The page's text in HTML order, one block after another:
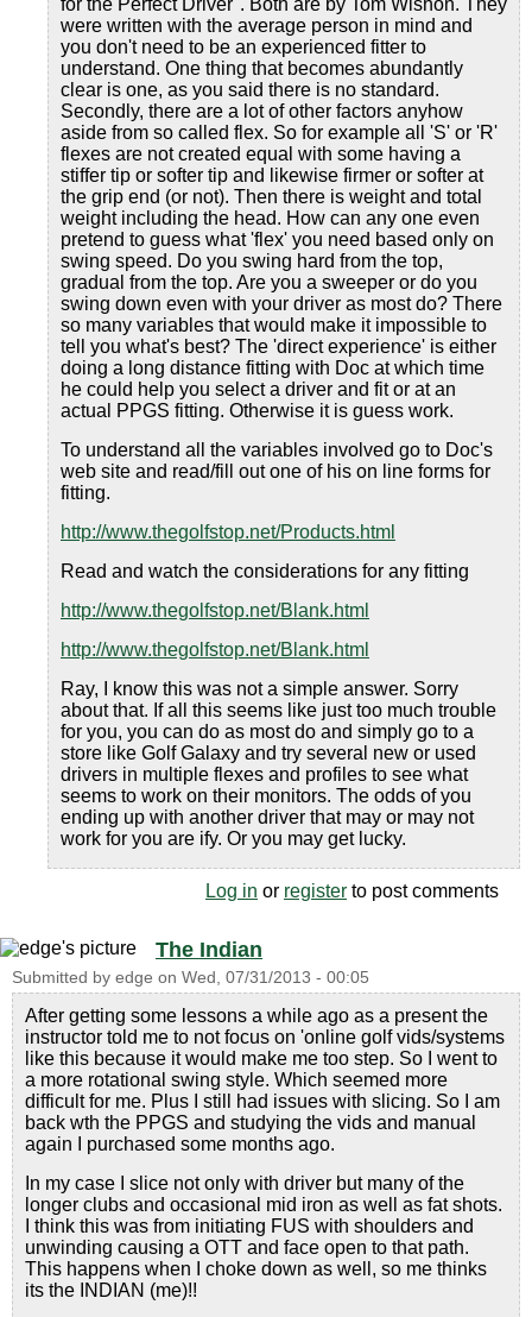
for the Perfect Driver". Both are by Tom Wishon. They
were written with the average person in mind and
you don't need to be an experienced fitter to
understand. One thing that becomes abundantly
clear is one, as you said there is no standard.
Secondly, there are a lot of other factors anyhow
aside from so called flex. So for example all 'S' or 'R'
flexes are not created equal with some having a
stiffer tip or softer tip and likewise firmer or softer at
the grip end (or not). Then there is weight and total
weight including the head. How can any one even
pretend to guess what 'flex' you need based only on
swing speed. Do you swing hard from the top,
gradual from the top. Are you a sweeper or do you
swing down even with your driver as most do? There
so many variables that would make it impossible to
tell you what's best? The 'direct experience' is either
doing a long distance fitting with Doc at which time
he could help you select a driver and fit or at an
actual PPGS fitting. Otherwise it is guess work.
To understand all the variables involved go to Doc's
web site and read/fill out one of his on line forms for
fitting.
http://www.thegolfstop.net/Products.html
Read and watch the considerations for any fitting
http://www.thegolfstop.net/Blank.html
http://www.thegolfstop.net/Blank.html
Ray, I know this was not a simple answer. Sorry
about that. If all this seems like just too much trouble
for you, you can do as most do and simply go to a
store like Golf Galaxy and try several new or used
drivers in multiple flexes and profiles to see what
seems to work on their monitors. The odds of you
ending up with another driver that may or may not
work for you are ify. Or you may get lucky.
Log in or register to post comments
The Indian
Submitted by edge on Wed, 07/31/2013 - 00:05
After getting some lessons a while ago as a present the
instructor told me to not focus on 'online golf vids/systems
like this because it would make me too step. So I went to
a more rotational swing style. Which seemed more
difficult for me. Plus I still had issues with slicing. So I am
back wth the PPGS and studying the vids and manual
again I purchased some months ago.
In my case I slice not only with driver but many of the
longer clubs and occasional mid iron as well as fat shots.
I think this was from initiating FUS with shoulders and
unwinding causing a OTT and face open to that path.
This happens when I choke down as well, so me thinks
its the INDIAN (me)!!